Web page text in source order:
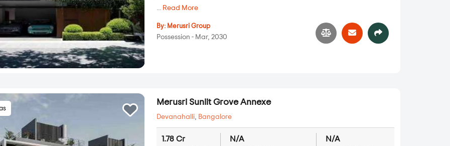
Read More
By: Merusri Group
Possession - Mar, 2030
Merusri Sunlit Grove Annexe
Devanahalli, Bangalore
1.78 Cr N/A N/A